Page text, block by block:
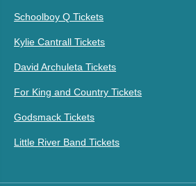
Schoolboy Q Tickets
Kylie Cantrall Tickets
David Archuleta Tickets
For King and Country Tickets
Godsmack Tickets
Little River Band Tickets